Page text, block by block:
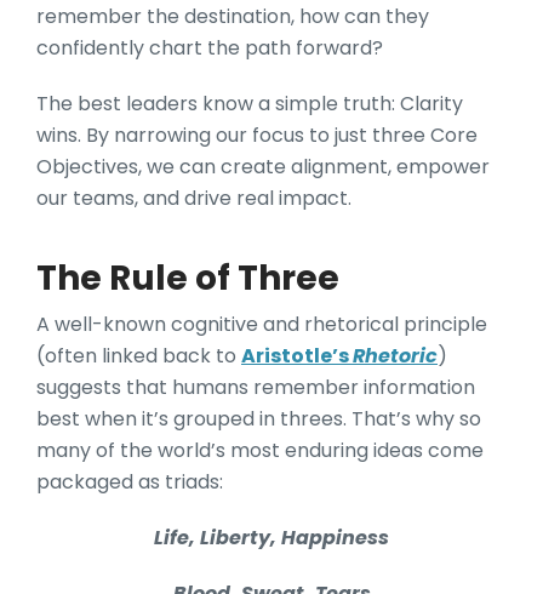
remember the destination, how can they
confidently chart the path forward?
The best leaders know a simple truth: Clarity
wins. By narrowing our focus to just three Core
Objectives, we can create alignment, empower
our teams, and drive real impact.
The Rule of Three
A well-known cognitive and rhetorical principle
(often linked back to Aristotle’sRhetoric)
suggests that humans remember information
best when it’s grouped in threes. That’s why so
many of the world’s most enduring ideas come
packaged as triads:
Life, Liberty, Happiness